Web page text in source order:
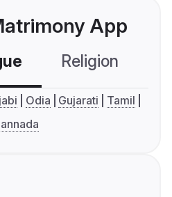
App
Religion
Odia Gujarati
Tamil